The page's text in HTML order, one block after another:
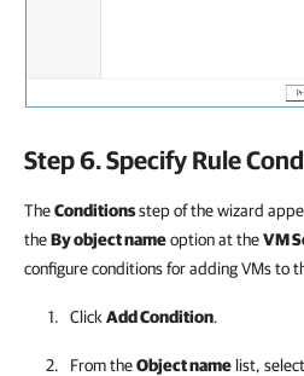
Step 6. Specify Rule
TheConditionsstep of the wizard
theBy object nameoption at theVM
configure conditions for adding VMs to
Click Add Condition.
From theObject name list,